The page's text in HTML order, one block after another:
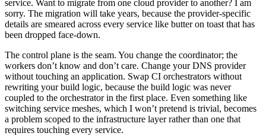
service. Want to migrate from one cloud provider to another? I am
sorry. The migration will take years, because the provider-specific
details are smeared across every service like butter on toast that has
been dropped face-down.
The control plane is the seam. You change the coordinator; the
workers don’t know and don’t care. Change your DNS provider
without touching an application. Swap CI orchestrators without
rewriting your build logic, because the build logic was never
coupled to the orchestrator in the first place. Even something like
switching service meshes, which I won’t pretend is trivial, becomes
a problem scoped to the infrastructure layer rather than one that
requires touching every service.